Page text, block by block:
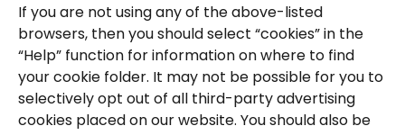
If you are not using any of the above-listed
browsers, then you should select “cookies” in the
“Help” function for information on where to find
your cookie folder. It may not be possible for you to
selectively opt out of all third-party advertising
cookies placed on our website. You should also be